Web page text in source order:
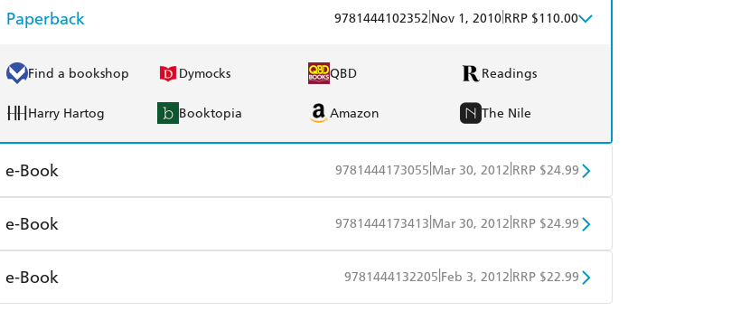
Paperback 9781444102352 Nov 1, 2010 RRP $110.00
Find a bookshop Dymocks QBD Readings
Harry Hartog Booktopia Amazon The Nile
e-Book 9781444173055 Mar 30, 2012 RRP $24.99
Amazon Kindle Kobo Google Play
Ebooks.com Booktopia
e-Book 9781444173413 Mar 30, 2012 RRP $24.99
Amazon Kindle Kobo Google Play
e-Book 9781444132205 Feb 3, 2012 RRP $22.99